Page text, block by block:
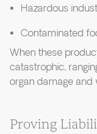
Hazardous
Contaminated
When these
catastrophic,
organ damage and
Proving